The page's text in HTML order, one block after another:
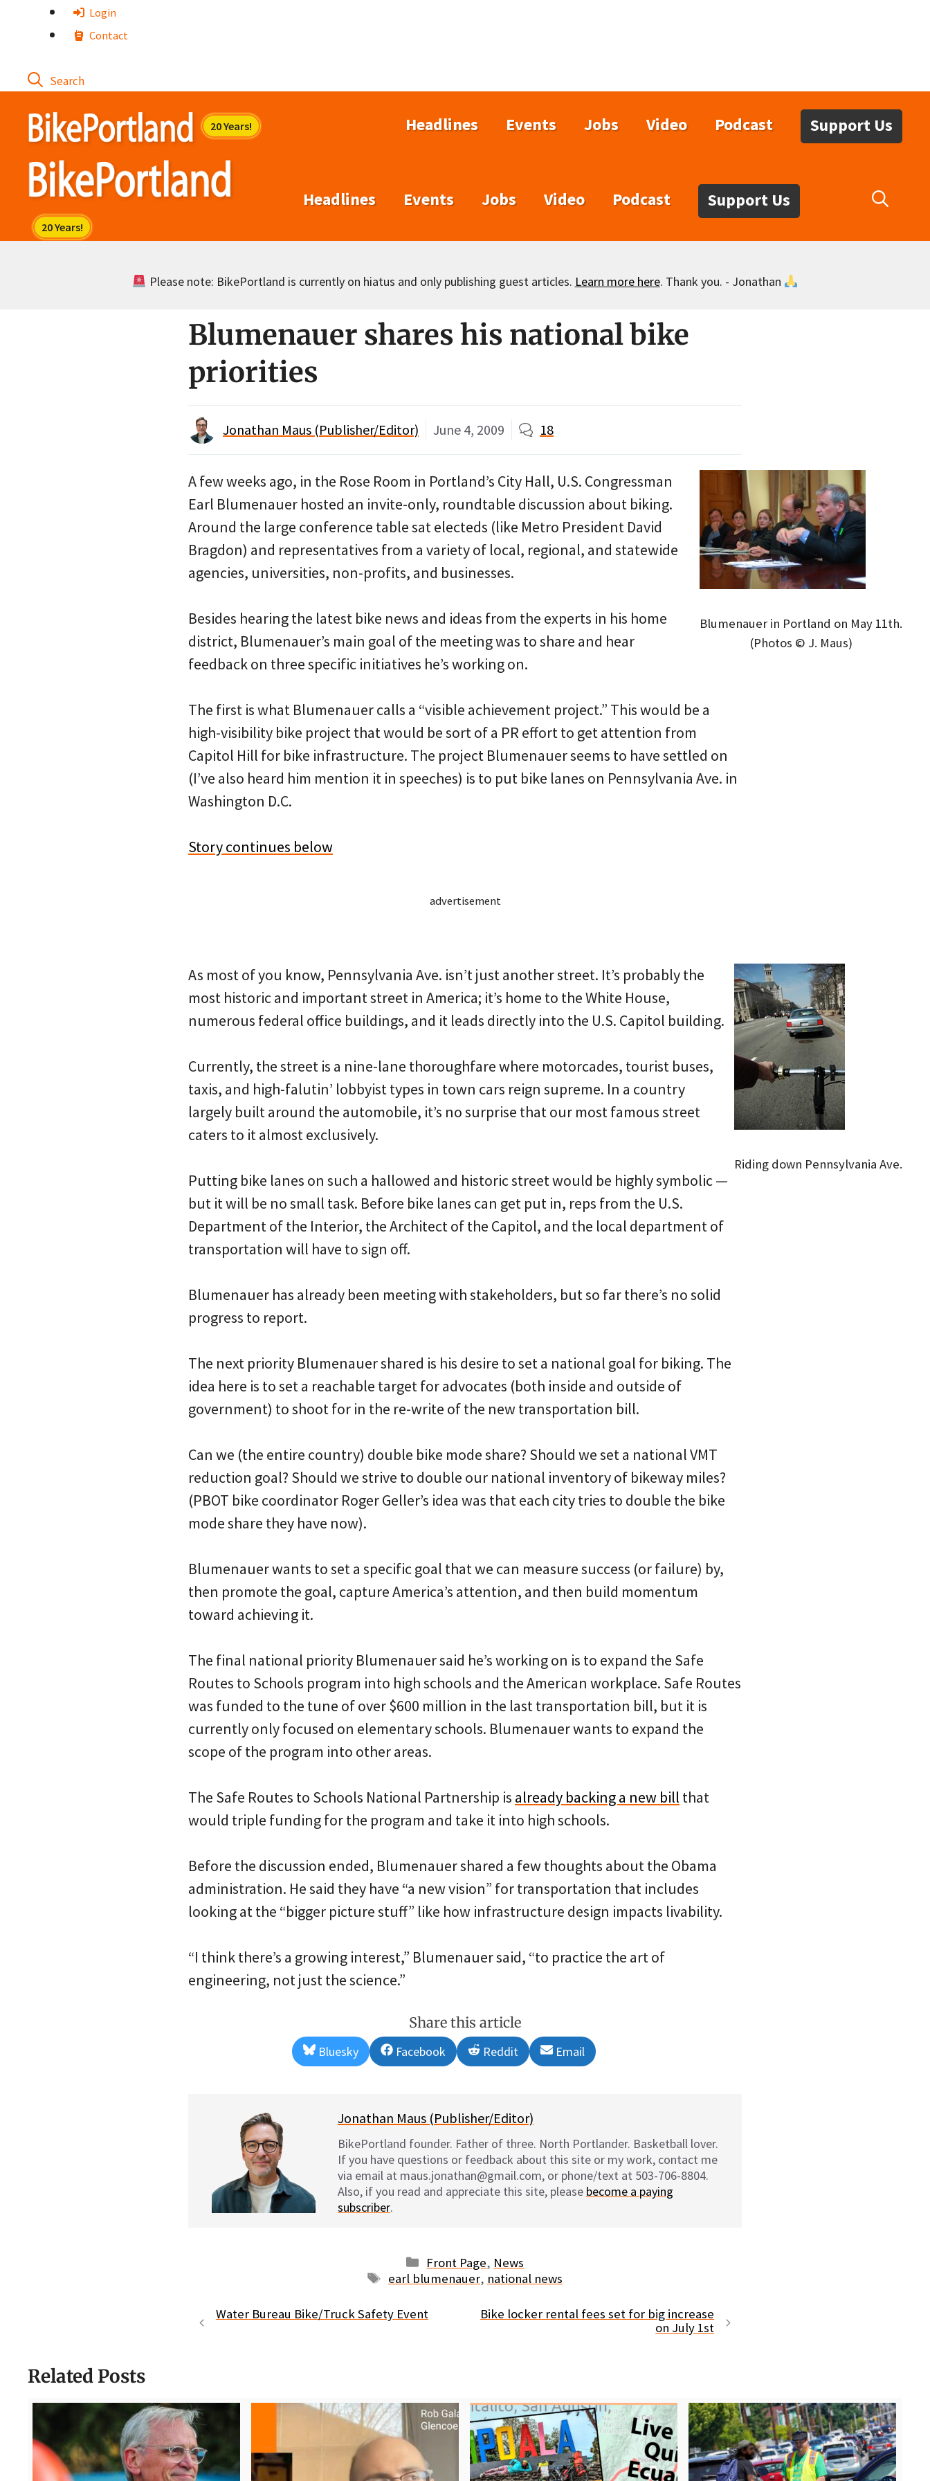
Login
Contact
Headlines Events Jobs Video Podcast Support Us
Headlines Events Jobs Video Podcast Support Us
Please note: BikePortland is currently on hiatus and only publishing guest articles. Learn more here. Thank you. - Jonathan
Blumenauer shares his national bike
priorities
Jonathan Maus (Publisher/Editor) June 4, 2009 18
Blumenauer in Portland on May 11th.
(Photos © J. Maus)
A few weeks ago, in the Rose Room in Portland’s City Hall, U.S. Congressman
Earl Blumenauer hosted an invite-only, roundtable discussion about biking.
Around the large conference table sat electeds (like Metro President David
Bragdon) and representatives from a variety of local, regional, and statewide
agencies, universities, non-profits, and businesses.
Besides hearing the latest bike news and ideas from the experts in his home
district, Blumenauer’s main goal of the meeting was to share and hear
feedback on three specific initiatives he’s working on.
The first is what Blumenauer calls a “visible achievement project.” This would be a
high-visibility bike project that would be sort of a PR effort to get attention from
Capitol Hill for bike infrastructure. The project Blumenauer seems to have settled on
(I’ve also heard him mention it in speeches) is to put bike lanes on Pennsylvania Ave. in
Washington D.C.
Story continues below
advertisement
Riding down Pennsylvania Ave.
As most of you know, Pennsylvania Ave. isn’t just another street. It’s probably the
most historic and important street in America; it’s home to the White House,
numerous federal office buildings, and it leads directly into the U.S. Capitol building.
Currently, the street is a nine-lane thoroughfare where motorcades, tourist buses,
taxis, and high-falutin’ lobbyist types in town cars reign supreme. In a country
largely built around the automobile, it’s no surprise that our most famous street
caters to it almost exclusively.
Putting bike lanes on such a hallowed and historic street would be highly symbolic —
but it will be no small task. Before bike lanes can get put in, reps from the U.S.
Department of the Interior, the Architect of the Capitol, and the local department of
transportation will have to sign off.
Blumenauer has already been meeting with stakeholders, but so far there’s no solid
progress to report.
The next priority Blumenauer shared is his desire to set a national goal for biking. The
idea here is to set a reachable target for advocates (both inside and outside of
government) to shoot for in the re-write of the new transportation bill.
Can we (the entire country) double bike mode share? Should we set a national VMT
reduction goal? Should we strive to double our national inventory of bikeway miles?
(PBOT bike coordinator Roger Geller’s idea was that each city tries to double the bike
mode share they have now).
Blumenauer wants to set a specific goal that we can measure success (or failure) by,
then promote the goal, capture America’s attention, and then build momentum
toward achieving it.
The final national priority Blumenauer said he’s working on is to expand the Safe
Routes to Schools program into high schools and the American workplace. Safe Routes
was funded to the tune of over $600 million in the last transportation bill, but it is
currently only focused on elementary schools. Blumenauer wants to expand the
scope of the program into other areas.
The Safe Routes to Schools National Partnership is already backing a new bill that
would triple funding for the program and take it into high schools.
Before the discussion ended, Blumenauer shared a few thoughts about the Obama
administration. He said they have “a new vision” for transportation that includes
looking at the “bigger picture stuff” like how infrastructure design impacts livability.
“I think there’s a growing interest,” Blumenauer said, “to practice the art of
engineering, not just the science.”
Share this article
Share
on
Bluesky
Share
on
Facebook
Share
on
Reddit
Share
on
Email
Jonathan Maus (Publisher/Editor)
BikePortland founder. Father of three. North Portlander. Basketball lover.
If you have questions or feedback about this site or my work, contact me
via email at maus.jonathan@gmail.com, or phone/text at 503-706-8804.
Also, if you read and appreciate this site, please become a paying
subscriber.
Categories
Front Page, News
Tags
earl blumenauer, national news
Water Bureau Bike/Truck Safety Event
Bike locker rental fees set for big increase
on July 1st
Related Posts